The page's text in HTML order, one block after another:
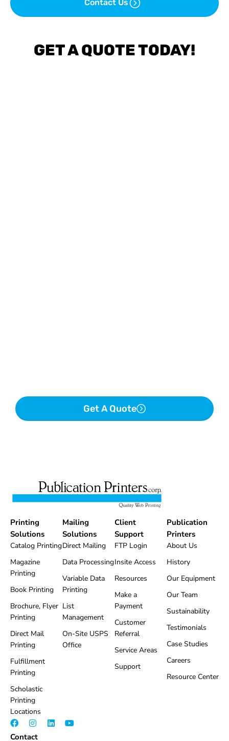
Contact Us
GET A QUOTE TODAY!
Get A Quote
Printing
Solutions
Catalog Printing
Magazine
Printing
Book Printing
Brochure, Flyer
Printing
Direct Mail
Printing
Fulfillment
Printing
Scholastic
Printing
Locations
Mailing
Solutions
Direct Mailing
Data Processing
Variable Data
Printing
List
Management
On-Site USPS
Office
Client
Support
FTP Login
Insite Access
Resources
Make a
Payment
Customer
Referral
Service Areas
Support
Publication
Printers
About Us
History
Our Equipment
Our Team
Sustainability
Testimonials
Case Studies
Careers
Resource Center
F
a
c
I
n
s
L
i
Y
o
Contact